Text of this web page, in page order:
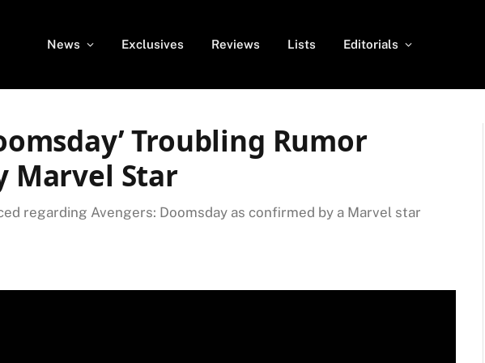
News Exclusives Reviews Lists Editorials
Troubling Rumor
Marvel Star
regarding Avengers: Doomsday as confirmed by a Marvel star